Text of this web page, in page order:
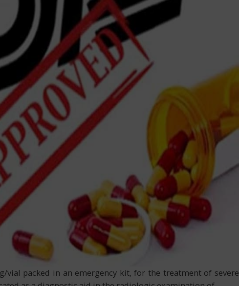
vial packed in an emergency kit, for the treatment of severe